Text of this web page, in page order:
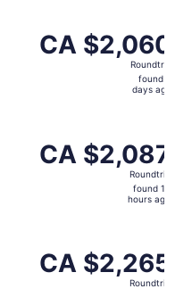
CA $2,060
Roundtrip,
CA $2,060
Roundtrip
found 3
days ago
CA $2,087
Roundtrip,
CA $2,087
Roundtrip
found 16
hours ago
CA $2,265
Roundtrip,
CA $2,265
Roundtrip